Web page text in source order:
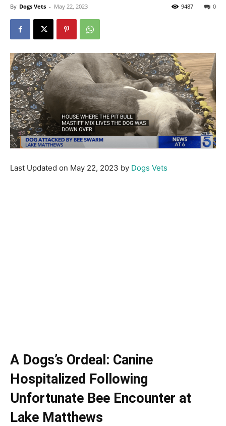
By Dogs Vets - May 22, 2023 0
9487
Last Updated on May 22, 2023 by Dogs Vets
A Dogs’s Ordeal: Canine
Hospitalized Following
Unfortunate Bee Encounter at
Lake Matthews